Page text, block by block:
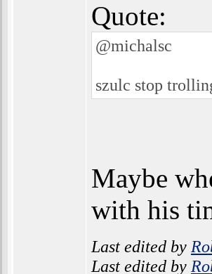
Quote:
@michalsc
szulc stop
Maybe
with his
Last edited by
Last edited by